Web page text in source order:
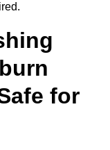
for